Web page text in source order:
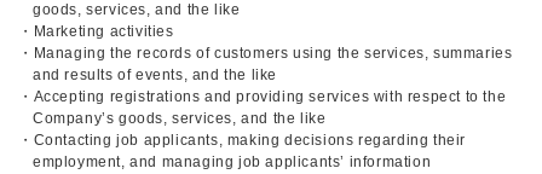
goods, services, and the like
・Marketing activities
・Managing the records of customers using the services, summaries
and results of events, and the like
・Accepting registrations and providing services with respect to the
Company’s goods, services, and the like
・Contacting job applicants, making decisions regarding their
employment, and managing job applicants’ information